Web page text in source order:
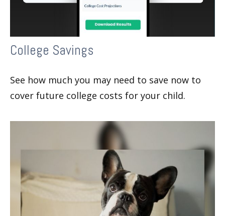
College Savings
See how much you may need to save now to
cover future college costs for your child.